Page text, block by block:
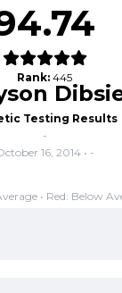
Rank: 445
Testing Results
-
16, 2014 • -
• Red: Below